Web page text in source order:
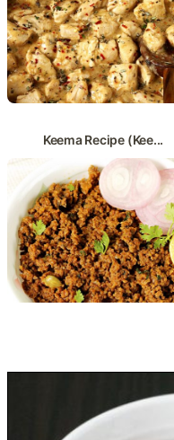
Keema Recipe (Kee...